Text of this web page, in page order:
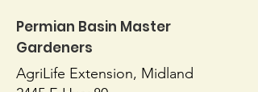
Blossom End Rot
Permian Basin Master
Gardeners
AgriLife Extension, Midland